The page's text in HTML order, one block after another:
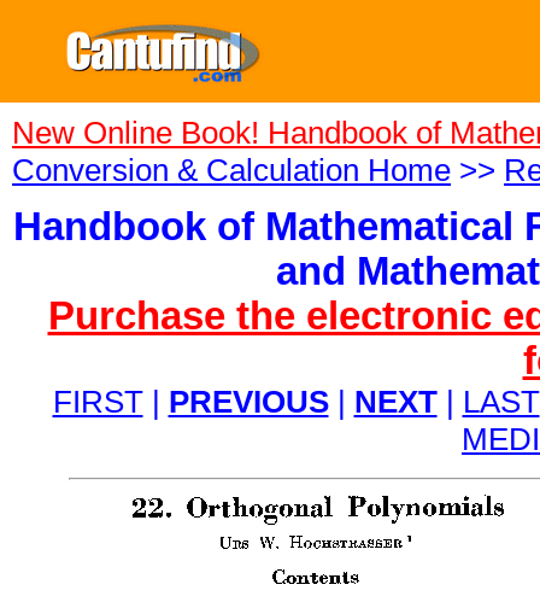
New Online Book! Handbook of
Conversion & Calculation Home >>
Handbook of Mathematical
and
Purchase the electronic
FIRST| PREVIOUS| NEXT| LAST